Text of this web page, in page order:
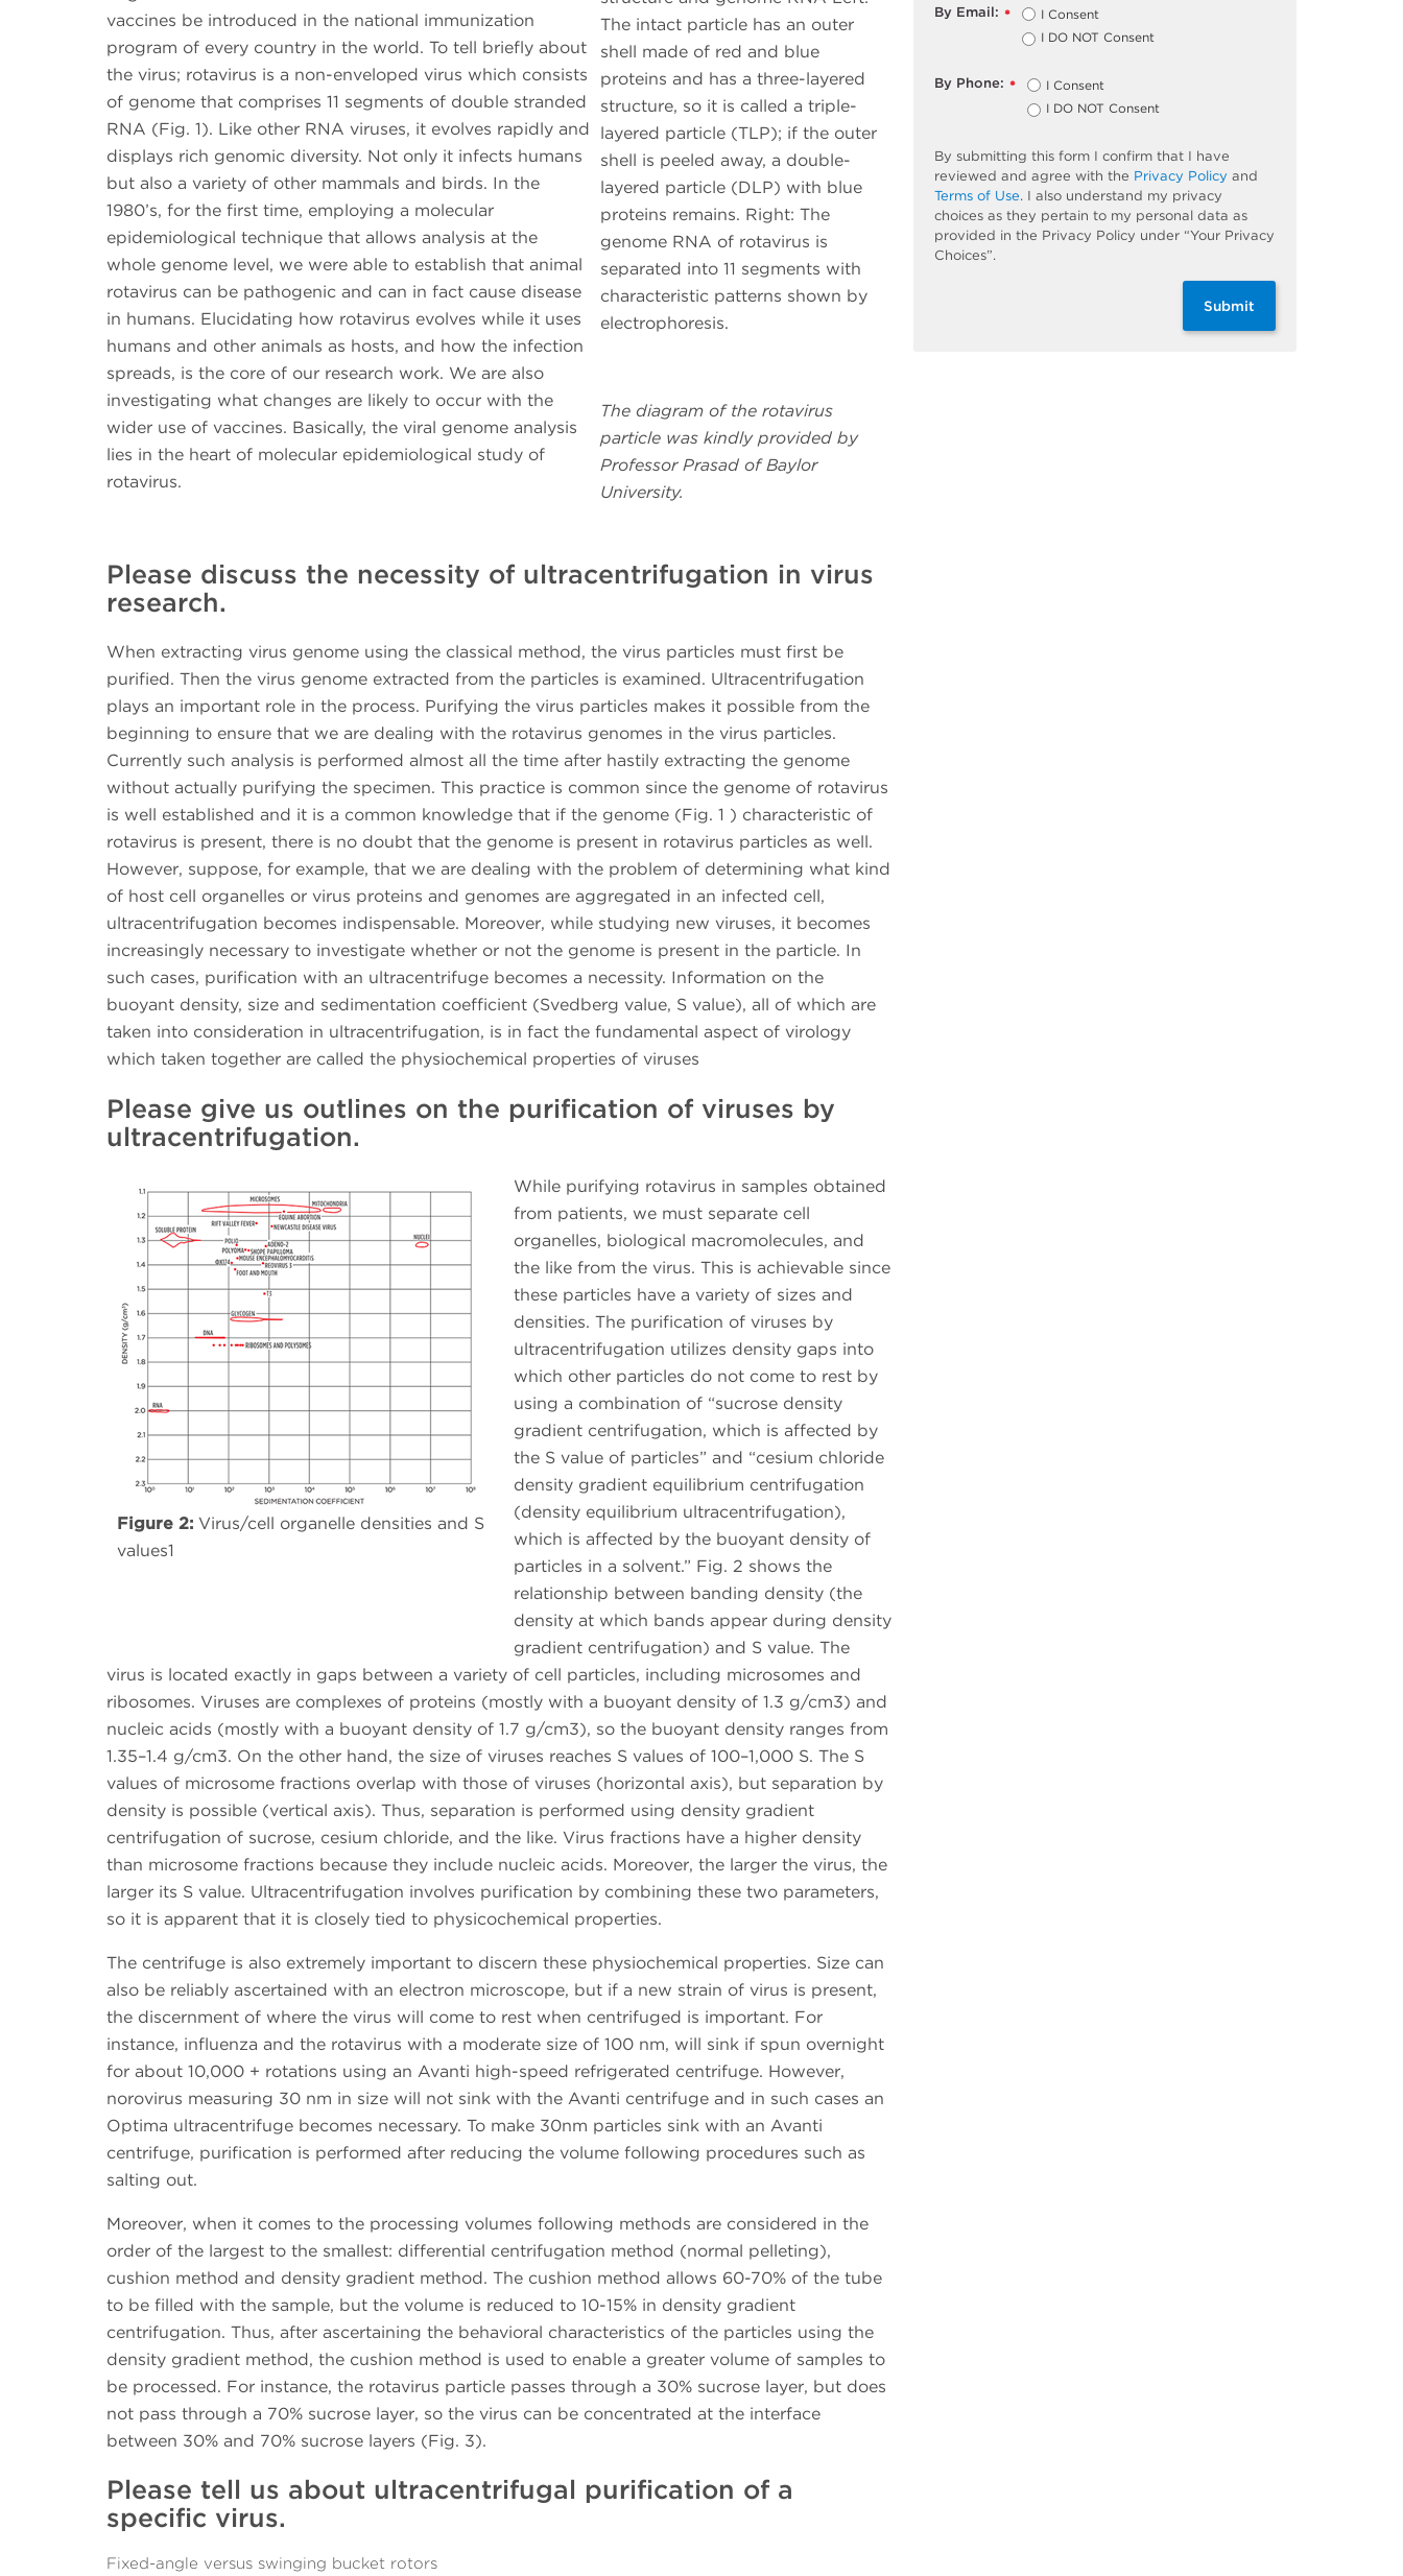
The intact particle has an outer
shell made of red and blue
proteins and has a three-layered
structure, so it is called a triple-
layered particle (TLP); if the outer
shell is peeled away, a double-
layered particle (DLP) with blue
proteins remains. Right: The
genome RNA of rotavirus is
separated into 11 segments with
characteristic patterns shown by
electrophoresis.
The diagram of the rotavirus
particle was kindly provided by
Professor Prasad of Baylor
University.
vaccines be introduced in the national immunization
program of every country in the world. To tell briefly about
the virus; rotavirus is a non-enveloped virus which consists
of genome that comprises 11 segments of double stranded
RNA (Fig. 1). Like other RNA viruses, it evolves rapidly and
displays rich genomic diversity. Not only it infects humans
but also a variety of other mammals and birds. In the
1980’s, for the first time, employing a molecular
epidemiological technique that allows analysis at the
whole genome level, we were able to establish that animal
rotavirus can be pathogenic and can in fact cause disease
in humans. Elucidating how rotavirus evolves while it uses
humans and other animals as hosts, and how the infection
spreads, is the core of our research work. We are also
investigating what changes are likely to occur with the
wider use of vaccines. Basically, the viral genome analysis
lies in the heart of molecular epidemiological study of
rotavirus.
Please discuss the necessity of ultracentrifugation in virus
research.
When extracting virus genome using the classical method, the virus particles must first be
purified. Then the virus genome extracted from the particles is examined. Ultracentrifugation
plays an important role in the process. Purifying the virus particles makes it possible from the
beginning to ensure that we are dealing with the rotavirus genomes in the virus particles.
Currently such analysis is performed almost all the time after hastily extracting the genome
without actually purifying the specimen. This practice is common since the genome of rotavirus
is well established and it is a common knowledge that if the genome (Fig. 1 ) characteristic of
rotavirus is present, there is no doubt that the genome is present in rotavirus particles as well.
However, suppose, for example, that we are dealing with the problem of determining what kind
of host cell organelles or virus proteins and genomes are aggregated in an infected cell,
ultracentrifugation becomes indispensable. Moreover, while studying new viruses, it becomes
increasingly necessary to investigate whether or not the genome is present in the particle. In
such cases, purification with an ultracentrifuge becomes a necessity. Information on the
buoyant density, size and sedimentation coefficient (Svedberg value, S value), all of which are
taken into consideration in ultracentrifugation, is in fact the fundamental aspect of virology
which taken together are called the physiochemical properties of viruses
Please give us outlines on the purification of viruses by
ultracentrifugation.
Figure 2: Virus/cell organelle densities and S
values1
While purifying rotavirus in samples obtained
from patients, we must separate cell
organelles, biological macromolecules, and
the like from the virus. This is achievable since
these particles have a variety of sizes and
densities. The purification of viruses by
ultracentrifugation utilizes density gaps into
which other particles do not come to rest by
using a combination of “sucrose density
gradient centrifugation, which is affected by
the S value of particles” and “cesium chloride
density gradient equilibrium centrifugation
(density equilibrium ultracentrifugation),
which is affected by the buoyant density of
particles in a solvent.” Fig. 2 shows the
relationship between banding density (the
density at which bands appear during density
gradient centrifugation) and S value. The
virus is located exactly in gaps between a variety of cell particles, including microsomes and
ribosomes. Viruses are complexes of proteins (mostly with a buoyant density of 1.3 g/cm3) and
nucleic acids (mostly with a buoyant density of 1.7 g/cm3), so the buoyant density ranges from
1.35–1.4 g/cm3. On the other hand, the size of viruses reaches S values of 100–1,000 S. The S
values of microsome fractions overlap with those of viruses (horizontal axis), but separation by
density is possible (vertical axis). Thus, separation is performed using density gradient
centrifugation of sucrose, cesium chloride, and the like. Virus fractions have a higher density
than microsome fractions because they include nucleic acids. Moreover, the larger the virus, the
larger its S value. Ultracentrifugation involves purification by combining these two parameters,
so it is apparent that it is closely tied to physicochemical properties.
The centrifuge is also extremely important to discern these physiochemical properties. Size can
also be reliably ascertained with an electron microscope, but if a new strain of virus is present,
the discernment of where the virus will come to rest when centrifuged is important. For
instance, influenza and the rotavirus with a moderate size of 100 nm, will sink if spun overnight
for about 10,000 + rotations using an Avanti high-speed refrigerated centrifuge. However,
norovirus measuring 30 nm in size will not sink with the Avanti centrifuge and in such cases an
Optima ultracentrifuge becomes necessary. To make 30nm particles sink with an Avanti
centrifuge, purification is performed after reducing the volume following procedures such as
salting out.
Moreover, when it comes to the processing volumes following methods are considered in the
order of the largest to the smallest: differential centrifugation method (normal pelleting),
cushion method and density gradient method. The cushion method allows 60-70% of the tube
to be filled with the sample, but the volume is reduced to 10-15% in density gradient
centrifugation. Thus, after ascertaining the behavioral characteristics of the particles using the
density gradient method, the cushion method is used to enable a greater volume of samples to
be processed. For instance, the rotavirus particle passes through a 30% sucrose layer, but does
not pass through a 70% sucrose layer, so the virus can be concentrated at the interface
between 30% and 70% sucrose layers (Fig. 3).
Please tell us about ultracentrifugal purification of a
specific virus.
Fixed-angle versus swinging bucket rotors
*
By Email:
I Consent
I DO NOT Consent
*
By Phone:
I Consent
I DO NOT Consent
By submitting this form I confirm that I have
reviewed and agree with the Privacy Policy and
Terms of Use. I also understand my privacy
choices as they pertain to my personal data as
provided in the Privacy Policy under “Your Privacy
Choices”.
Submit